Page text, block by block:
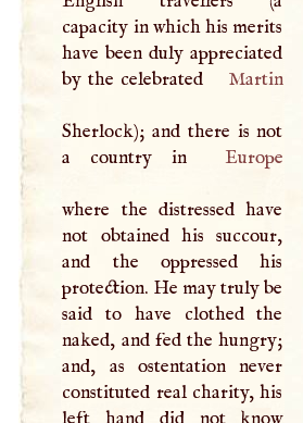
capacity in which his merits
have been duly appreciated
by the celebrated
Martin
Sherlock); and there is not
a country in
Europe
where the distressed have
not obtained his succour,
and the oppressed his
protection. He may truly be
said to have clothed the
naked, and fed the hungry;
and, as ostentation never
constituted real charity, his